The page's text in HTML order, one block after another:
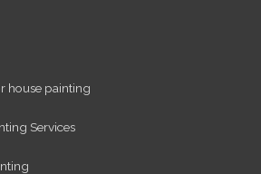
house painting
Services